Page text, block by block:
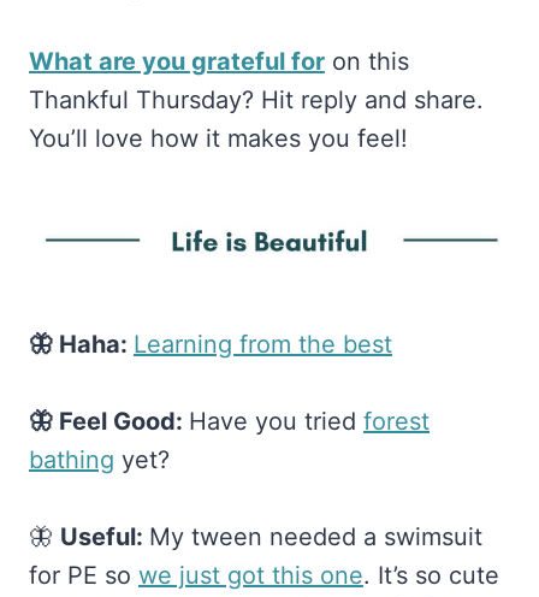
What are you grateful for on this
Thankful Thursday? Hit reply and share.
You’ll love how it makes you feel!
🦋 Haha: ​Learning from the best​
🦋 Feel Good: Have you tried ​forest
bathing​ yet?
🦋 Useful: My tween needed a swimsuit
for PE so ​we just got this one​. It’s so cute